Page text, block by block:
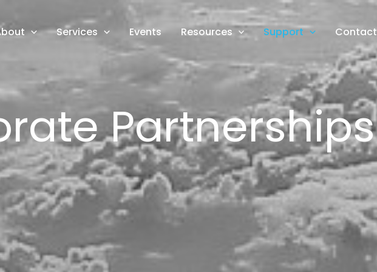
Services Events Resources Support Contact
Partnerships